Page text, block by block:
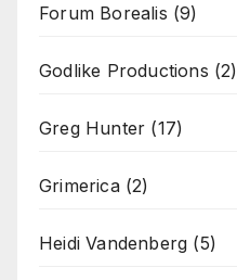
Forum Borealis (9)
Godlike Productions (2)
Greg Hunter (17)
Grimerica(2)
Heidi Vandenberg (5)